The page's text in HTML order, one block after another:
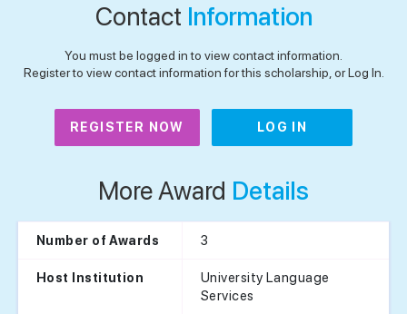
Contact Information
You must be logged in to view contact information.
Register to view contact information for this scholarship, or Log In.
REGISTER NOW LOG IN
More Award Details
Number of Awards 3
Host Institution
University Language
Services